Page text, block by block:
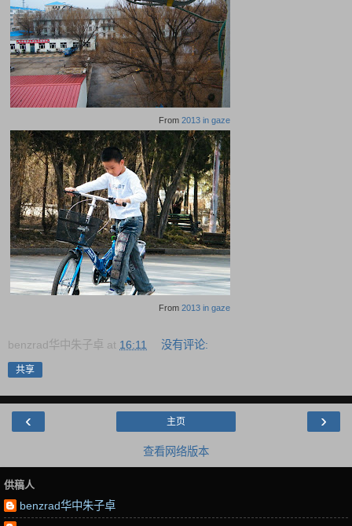
From 2013 in gaze
From 2013 in gaze
benzrad华中朱子卓 at 16:11 没有评论:
共享
‹ ›
主页
查看网络版本
供稿人
benzrad华中朱子卓